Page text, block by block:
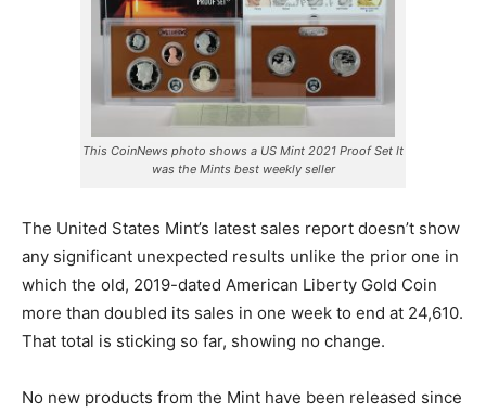
This CoinNews photo shows a US Mint 2021 Proof Set It
was the Mints best weekly seller
The United States Mint’s latest sales report doesn’t show
any significant unexpected results unlike the prior one in
which the old, 2019-dated American Liberty Gold Coin
more than doubled its sales in one week to end at 24,610.
That total is sticking so far, showing no change.
No new products from the Mint have been released since